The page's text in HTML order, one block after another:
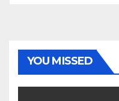
YOU MISSED